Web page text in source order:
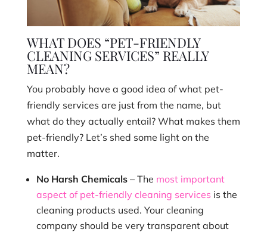
WHAT DOES “PET-FRIENDLY
CLEANING SERVICES” REALLY
MEAN?
You probably have a good idea of what pet-
friendly services are just from the name, but
what do they actually entail? What makes them
pet-friendly? Let’s shed some light on the
matter.
No Harsh Chemicals– The most important
aspect of pet-friendly cleaning services is the
cleaning products used. Your cleaning
company should be very transparent about